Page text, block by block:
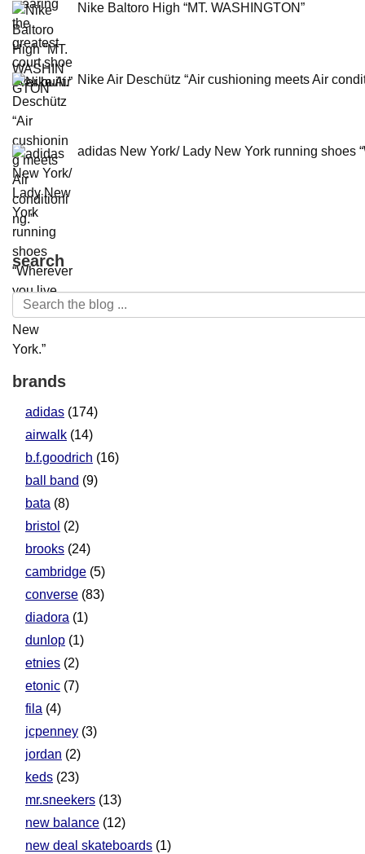
Nike Baltoro High “MT. WASHINGTON”
Nike Air Deschütz “Air cushioning meets Air
adidas New York/ Lady New York running shoes
search
brands
adidas (174)
airwalk (14)
b.f.goodrich (16)
ball band (9)
bata (8)
bristol (2)
brooks (24)
cambridge (5)
converse (83)
diadora (1)
dunlop (1)
etnies (2)
etonic (7)
fila (4)
jcpenney (3)
jordan (2)
keds (23)
mr.sneekers (13)
new balance (12)
new deal skateboards (1)